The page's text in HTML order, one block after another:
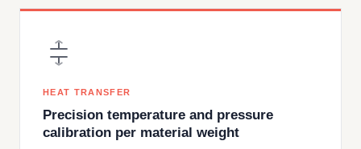
HEAT TRANSFER
Precision temperature and pressure
calibration per material weight